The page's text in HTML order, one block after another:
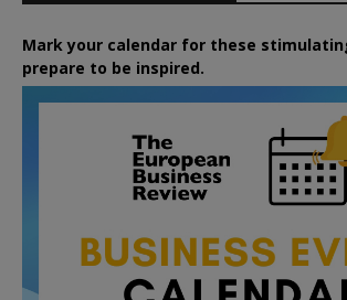
Mark your calendar for these
prepare to be inspired.